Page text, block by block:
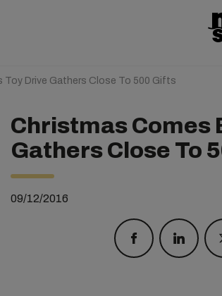
Toy Drive Gathers Close To 500 Gifts
Christmas Comes
Gathers Close To
09/12/2016